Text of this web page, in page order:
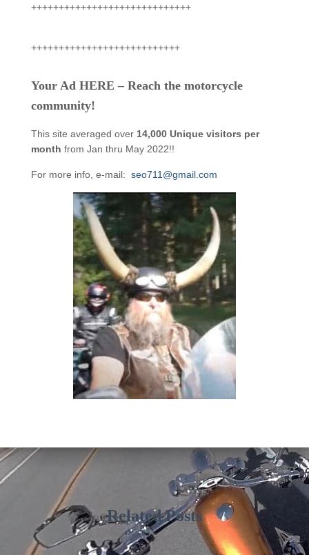
+++++++++++++++++++++++++++++
+++++++++++++++++++++++++++
Your Ad HERE – Reach the motorcycle
community!
This site averaged over 14,000 Unique visitors per
month from Jan thru May 2022!!
For more info, e-mail: seo711@gmail.com
Related Posts